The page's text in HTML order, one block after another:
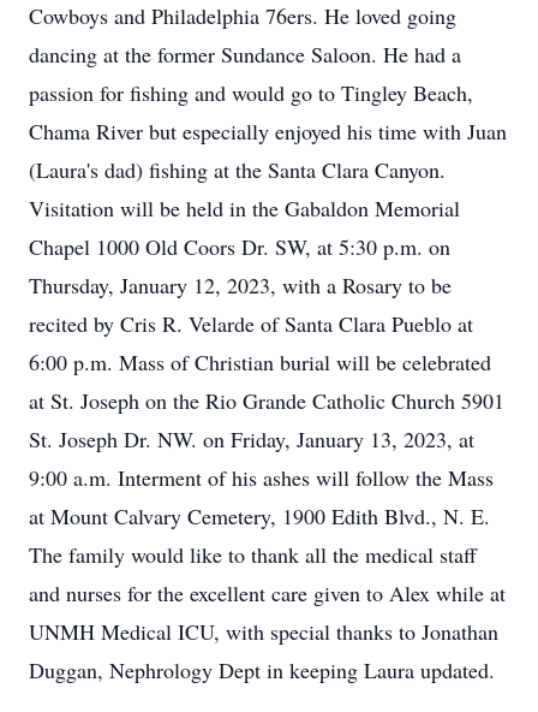
Cowboys and Philadelphia 76ers. He loved going
dancing at the former Sundance Saloon. He had a
passion for fishing and would go to Tingley Beach,
Chama River but especially enjoyed his time with Juan
(Laura's dad) fishing at the Santa Clara Canyon.
Visitation will be held in the Gabaldon Memorial
Chapel 1000 Old Coors Dr. SW, at 5:30 p.m. on
Thursday, January 12, 2023, with a Rosary to be
recited by Cris R. Velarde of Santa Clara Pueblo at
6:00 p.m. Mass of Christian burial will be celebrated
at St. Joseph on the Rio Grande Catholic Church 5901
St. Joseph Dr. NW. on Friday, January 13, 2023, at
9:00 a.m. Interment of his ashes will follow the Mass
at Mount Calvary Cemetery, 1900 Edith Blvd., N. E.
The family would like to thank all the medical staff
and nurses for the excellent care given to Alex while at
UNMH Medical ICU, with special thanks to Jonathan
Duggan, Nephrology Dept in keeping Laura updated.